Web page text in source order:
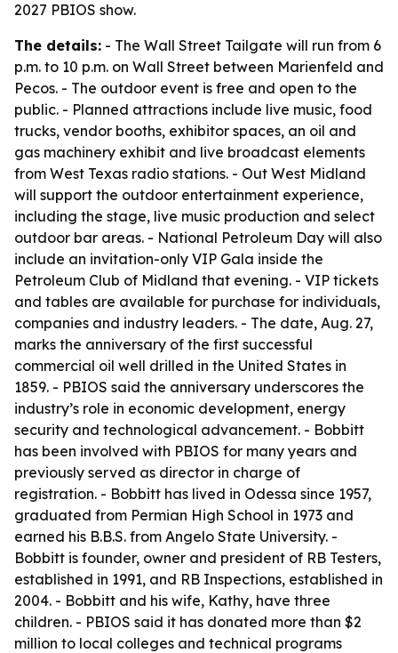
2027 PBIOS show.
The details: - The Wall Street Tailgate will run from 6
p.m. to 10 p.m. on Wall Street between Marienfeld and
Pecos. - The outdoor event is free and open to the
public. - Planned attractions include live music, food
trucks, vendor booths, exhibitor spaces, an oil and
gas machinery exhibit and live broadcast elements
from West Texas radio stations. - Out West Midland
will support the outdoor entertainment experience,
including the stage, live music production and select
outdoor bar areas. - National Petroleum Day will also
include an invitation-only VIP Gala inside the
Petroleum Club of Midland that evening. - VIP tickets
and tables are available for purchase for individuals,
companies and industry leaders. - The date, Aug. 27,
marks the anniversary of the first successful
commercial oil well drilled in the United States in
1859. - PBIOS said the anniversary underscores the
industry’s role in economic development, energy
security and technological advancement. - Bobbitt
has been involved with PBIOS for many years and
previously served as director in charge of
registration. - Bobbitt has lived in Odessa since 1957,
graduated from Permian High School in 1973 and
earned his B.B.S. from Angelo State University. -
Bobbitt is founder, owner and president of RB Testers,
established in 1991, and RB Inspections, established in
2004. - Bobbitt and his wife, Kathy, have three
children. - PBIOS said it has donated more than $2
million to local colleges and technical programs